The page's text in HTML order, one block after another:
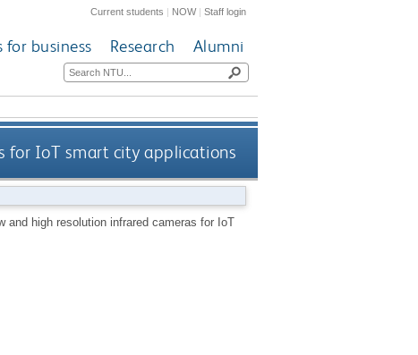
Current students | NOW|Staff login
for business Research Alumni
for IoT smart city applications
and high resolution infrared cameras for IoT